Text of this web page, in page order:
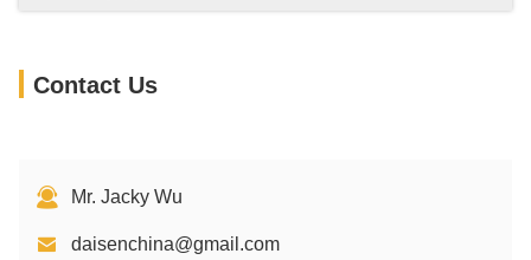
Contact Us
Mr. Jacky Wu
daisenchina@gmail.com